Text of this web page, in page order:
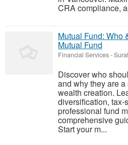
CRA compliance,
Mutual Fund: Who
Mutual Fund
Financial Services-
Discover who
and why they are
wealth creation.
diversification, tax-
professional fund
comprehensive
Start your m...